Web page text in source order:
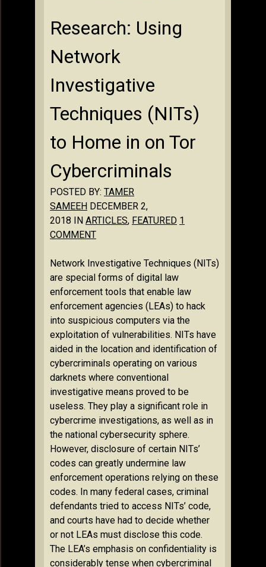
Research: Using
Network
Investigative
Techniques (NITs)
to Home in on Tor
Cybercriminals
POSTED BY: TAMER
SAMEEH DECEMBER 2,
2018 IN ARTICLES, FEATURED 1
COMMENT
Network Investigative Techniques (NITs)
are special forms of digital law
enforcement tools that enable law
enforcement agencies (LEAs) to hack
into suspicious computers via the
exploitation of vulnerabilities. NITs have
aided in the location and identification of
cybercriminals operating on various
darknets where conventional
investigative means proved to be
useless. They play a significant role in
cybercrime investigations, as well as in
the national cybersecurity sphere.
However, disclosure of certain NITs’
codes can greatly undermine law
enforcement operations relying on these
codes. In many federal cases, criminal
defendants tried to access NITs’ code,
and courts have had to decide whether
or not LEAs must disclose this code.
The LEA’s emphasis on confidentiality is
considerably tense when cybercriminal